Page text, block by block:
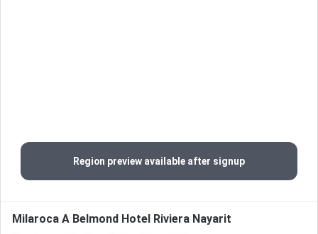
Region preview available after signup
Milaroca A Belmond Hotel Riviera Nayarit